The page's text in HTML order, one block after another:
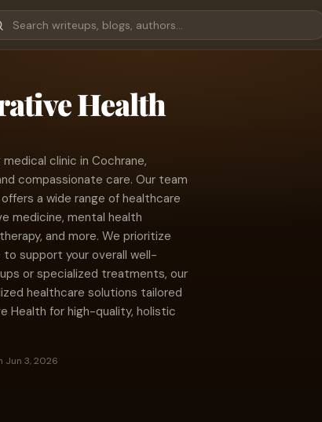
Health
clinic in Cochrane,
compassionate care. Our team
a wide range of healthcare
medicine, mental health
and more. We prioritize
support your overall well-
or specialized treatments, our
healthcare solutions tailored
Health for high-quality, holistic
Jun 3, 2026